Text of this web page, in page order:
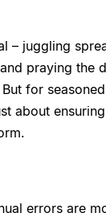
– juggling
praying the
for
about
errors are